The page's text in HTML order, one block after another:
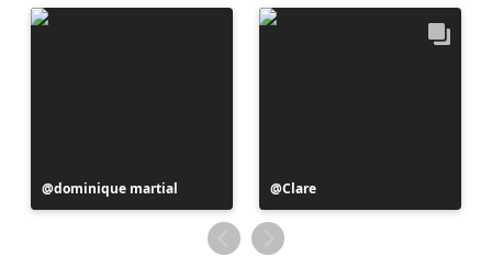
Post
published
dominique martial
Post
published
by
Clare